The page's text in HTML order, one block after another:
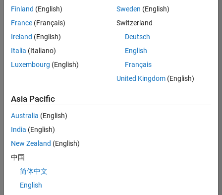
(m/f/d)
CH-Bern
Engineering |
New Career
Join
Our
Network
Receive
Finland (English)
France (Français)
Ireland (English)
Italia (Italiano)
Luxembourg (English)
Sweden (English)
Switzerland
Deutsch
English
Français
United Kingdom(English)
Asia Pacific
Australia (English)
India (English)
New Zealand (English)
中国
简体中文
English